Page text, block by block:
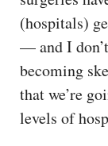
(hospitals)
— and I
becoming
that we’re
levels of